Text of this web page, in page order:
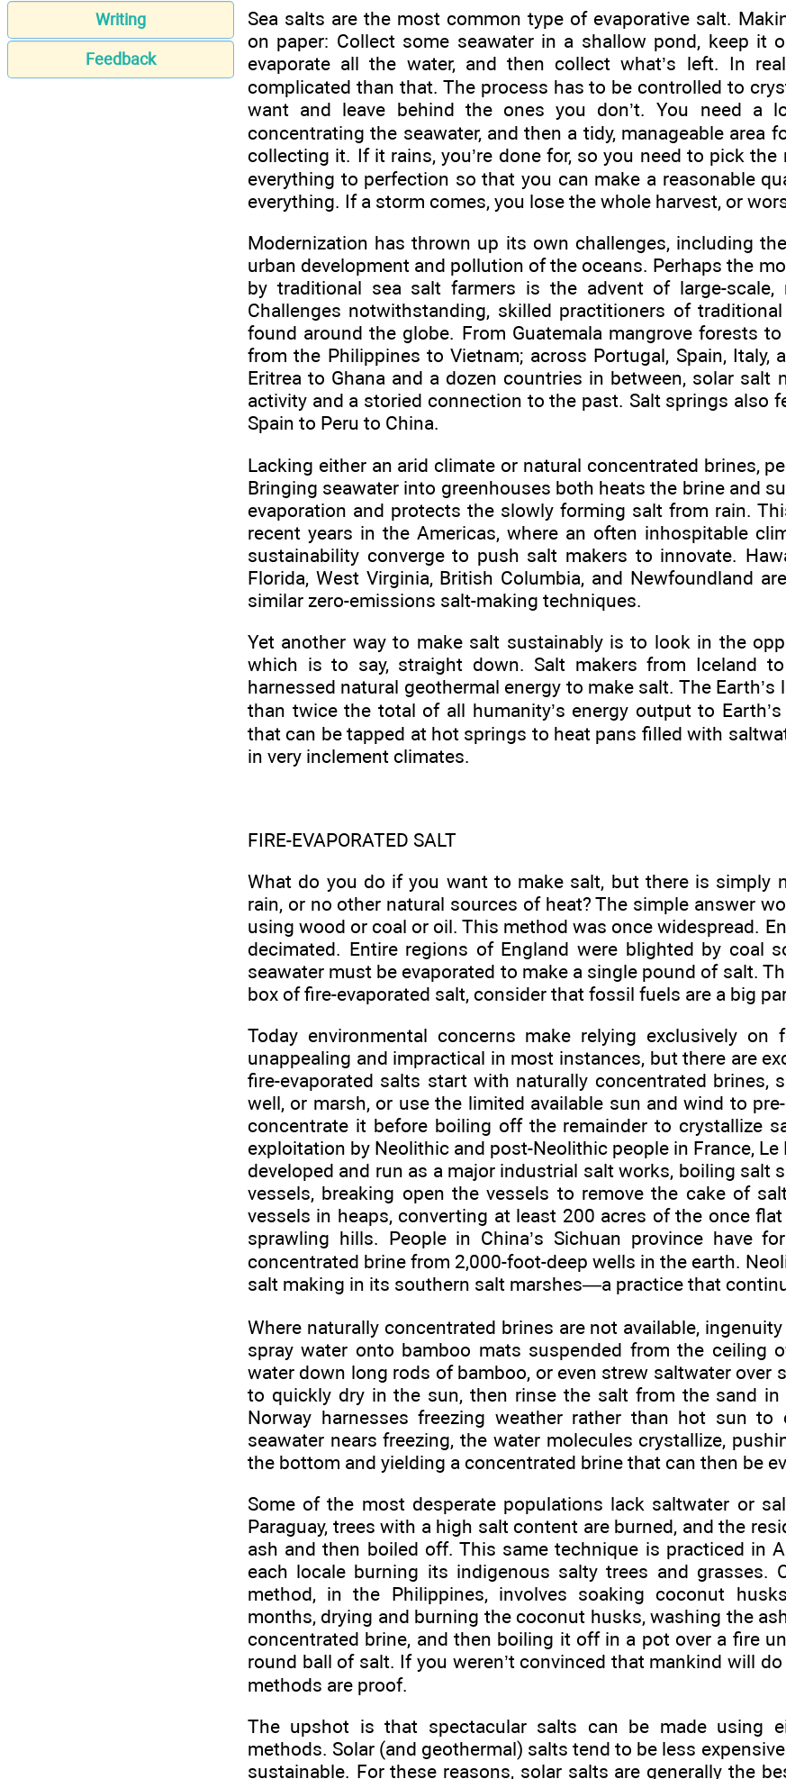
Writing
Feedback
Sea salts are the most common type of evaporative salt.
on paper: Collect some seawater in a shallow pond, keep it
evaporate all the water, and then collect what’s left. In
complicated than that. The process has to be controlled to
want and leave behind the ones you don’t. You need a
concentrating the seawater, and then a tidy, manageable area
collecting it. If it rains, you’re done for, so you need to pick
everything to perfection so that you can make a reasonable
everything. If a storm comes, you lose the whole harvest, or
Modernization has thrown up its own challenges, including
urban development and pollution of the oceans. Perhaps the
by traditional sea salt farmers is the advent of large-scale,
Challenges notwithstanding, skilled practitioners of
found around the globe. From Guatemala mangrove forests
from the Philippines to Vietnam; across Portugal, Spain, Italy,
Eritrea to Ghana and a dozen countries in between, solar salt
activity and a storied connection to the past. Salt springs also
Spain to Peru to China.
Lacking either an arid climate or natural concentrated brines,
Bringing seawater into greenhouses both heats the brine and
evaporation and protects the slowly forming salt from rain.
recent years in the Americas, where an often inhospitable
sustainability converge to push salt makers to innovate.
Florida, West Virginia, British Columbia, and Newfoundland
similar zero-emissions salt-making techniques.
Yet another way to make salt sustainably is to look in the
which is to say, straight down. Salt makers from Iceland
harnessed natural geothermal energy to make salt. The
than twice the total of all humanity’s energy output to
that can be tapped at hot springs to heat pans filled with
in very inclement climates.
FIRE-EVAPORATED SALT
What do you do if you want to make salt, but there is simply
rain, or no other natural sources of heat? The simple answer
using wood or coal or oil. This method was once widespread.
decimated. Entire regions of England were blighted by coal
seawater must be evaporated to make a single pound of salt.
box of fire-evaporated salt, consider that fossil fuels are a big
Today environmental concerns make relying exclusively
unappealing and impractical in most instances, but there are
fire-evaporated salts start with naturally concentrated brines,
well, or marsh, or use the limited available sun and wind to
concentrate it before boiling off the remainder to crystallize
exploitation by Neolithic and post-Neolithic people in France, Le
developed and run as a major industrial salt works, boiling salt
vessels, breaking open the vessels to remove the cake of
vessels in heaps, converting at least 200 acres of the once
sprawling hills. People in China’s Sichuan province have
concentrated brine from 2,000-foot-deep wells in the earth.
salt making in its southern salt marshes—a practice that
Where naturally concentrated brines are not available,
spray water onto bamboo mats suspended from the ceiling
water down long rods of bamboo, or even strew saltwater over
to quickly dry in the sun, then rinse the salt from the sand in
Norway harnesses freezing weather rather than hot sun to
seawater nears freezing, the water molecules crystallize,
the bottom and yielding a concentrated brine that can then be
Some of the most desperate populations lack saltwater or
Paraguay, trees with a high salt content are burned, and the
ash and then boiled off. This same technique is practiced in
each locale burning its indigenous salty trees and grasses.
method, in the Philippines, involves soaking coconut
months, drying and burning the coconut husks, washing the
concentrated brine, and then boiling it off in a pot over a fire
round ball of salt. If you weren’t convinced that mankind will do
methods are proof.
The upshot is that spectacular salts can be made using
methods. Solar (and geothermal) salts tend to be less
sustainable. For these reasons, solar salts are generally the